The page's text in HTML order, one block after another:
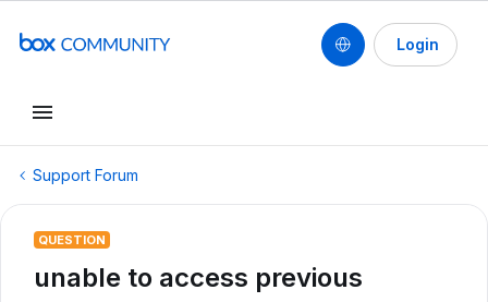
Login
Support Forum
QUESTION
unable to access previous